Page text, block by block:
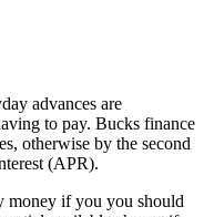
advances are
to pay. Bucks finance
otherwise by the second
(APR).
money if you you should